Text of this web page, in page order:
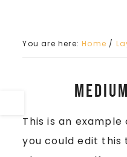
You are here:Home /
This is an example
you could edit